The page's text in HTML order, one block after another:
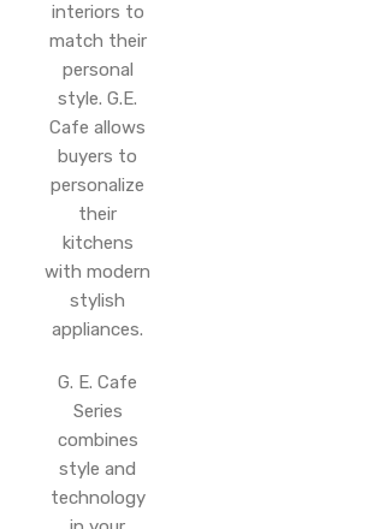
interiors to
match their
personal
style. G.E.
Cafe allows
buyers to
personalize
their
kitchens
with modern
stylish
appliances.
G. E. Cafe
Series
combines
style and
technology